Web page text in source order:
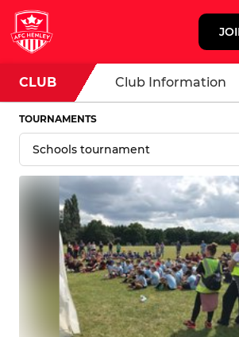
CLUB Club Information
TOURNAMENTS